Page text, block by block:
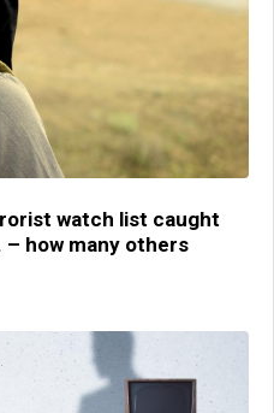
watch list caught
– how many others